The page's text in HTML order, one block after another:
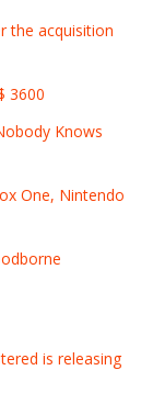
the acquisition
3600
Knows
One, Nintendo
is releasing